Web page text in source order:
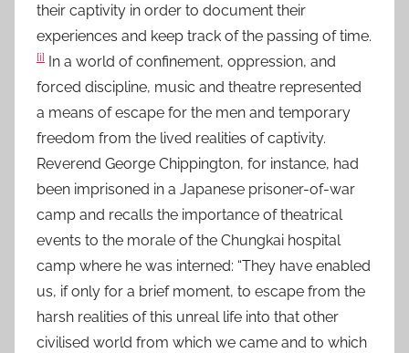
2
D
e
c
2
0
2
4
their captivity in order to document their
experiences and keep track of the passing of time.
[i]
In a world of confinement, oppression, and
forced discipline, music and theatre represented
a means of escape for the men and temporary
freedom from the lived realities of captivity.
Reverend George Chippington, for instance, had
been imprisoned in a Japanese prisoner-of-war
camp and recalls the importance of theatrical
events to the morale of the Chungkai hospital
camp where he was interned: “They have enabled
us, if only for a brief moment, to escape from the
harsh realities of this unreal life into that other
civilised world from which we came and to which